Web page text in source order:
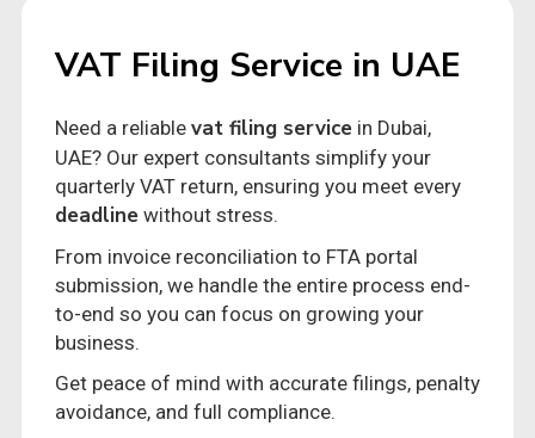
VAT Filing Service in UAE
Need a reliable vat filing service in Dubai,
UAE? Our expert consultants simplify your
quarterly VAT return, ensuring you meet every
deadline without stress.
From invoice reconciliation to FTA portal
submission, we handle the entire process end-
to-end so you can focus on growing your
business.
Get peace of mind with accurate filings, penalty
avoidance, and full compliance.